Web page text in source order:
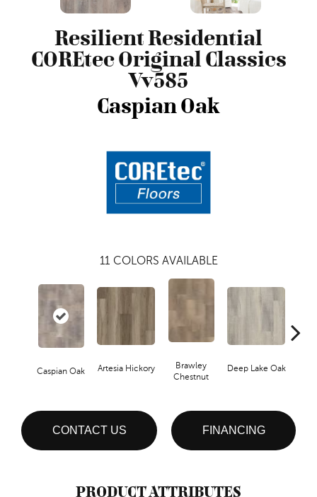
Resilient Residential
COREtec Original Classics
Vv585
Caspian Oak
11 COLORS AVAILABLE
Caspian Oak Artesia Hickory
Brawley
Chestnut
Deep Lake Oak
CONTACT US FINANCING
PRODUCT ATTRIBUTES